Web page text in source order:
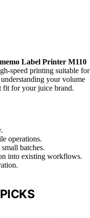
Label Printer M110
speed printing suitable for
your volume
fit for your juice brand.
operations.
batches.
into existing workflows.